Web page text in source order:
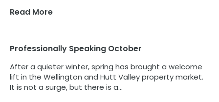
Read More
Professionally Speaking October
After a quieter winter, spring has brought a welcome
lift in the Wellington and Hutt Valley property market.
It is not a surge, but there is a...